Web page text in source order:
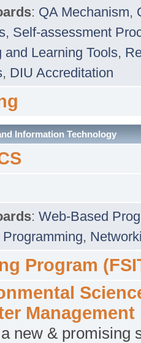
: QA Mechanism,
, Self-assessment
and Learning Tools,
, DIU Accreditation
Information Technology
: Web-Based
,
Program
Management
new & promising